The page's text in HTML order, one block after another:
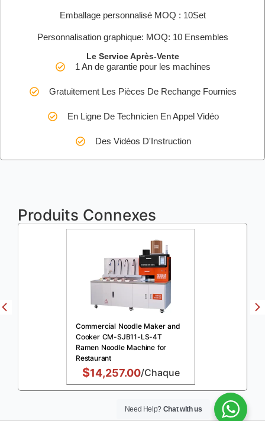
Emballage personnalisé MOQ : 10Set
Personnalisation graphique: MOQ: 10 Ensembles
Le Service Après-Vente
1 An de garantie pour les machines
Gratuitement Les Pièces De Rechange Fournies
En Ligne De Technicien En Appel Vidéo
Des Vidéos D'Instruction
Produits Connexes
Commercial Noodle Maker and
Cooker CM-SJB11-LS-4T
Ramen Noodle Machine for
Restaurant
$14,257.00/Chaque
Need Help? Chat with us